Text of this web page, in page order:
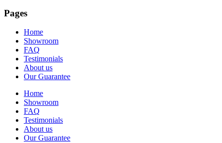
Pages
Home
Showroom
FAQ
Testimonials
About us
Our Guarantee
Home
Showroom
FAQ
Testimonials
About us
Our Guarantee